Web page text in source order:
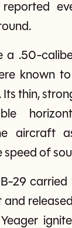
reported
a .50-
known
thin,
aircraft
of
29 carried